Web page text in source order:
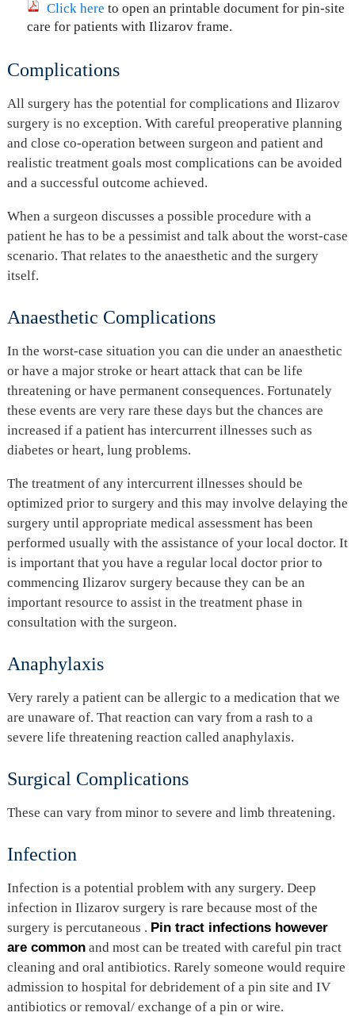
Click here to open an printable document for pin-site
care for patients with Ilizarov frame.
Complications
All surgery has the potential for complications and Ilizarov
surgery is no exception. With careful preoperative planning
and close co-operation between surgeon and patient and
realistic treatment goals most complications can be avoided
and a successful outcome achieved.
When a surgeon discusses a possible procedure with a
patient he has to be a pessimist and talk about the worst-case
scenario. That relates to the anaesthetic and the surgery
itself.
Anaesthetic Complications
In the worst-case situation you can die under an anaesthetic
or have a major stroke or heart attack that can be life
threatening or have permanent consequences. Fortunately
these events are very rare these days but the chances are
increased if a patient has intercurrent illnesses such as
diabetes or heart, lung problems.
The treatment of any intercurrent illnesses should be
optimized prior to surgery and this may involve delaying the
surgery until appropriate medical assessment has been
performed usually with the assistance of your local doctor. It
is important that you have a regular local doctor prior to
commencing Ilizarov surgery because they can be an
important resource to assist in the treatment phase in
consultation with the surgeon.
Anaphylaxis
Very rarely a patient can be allergic to a medication that we
are unaware of. That reaction can vary from a rash to a
severe life threatening reaction called anaphylaxis.
Surgical Complications
These can vary from minor to severe and limb threatening.
Infection
Infection is a potential problem with any surgery. Deep
infection in Ilizarov surgery is rare because most of the
surgery is percutaneous . Pin tract infections however
are commonand most can be treated with careful pin tract
cleaning and oral antibiotics. Rarely someone would require
admission to hospital for debridement of a pin site and IV
antibiotics or removal/ exchange of a pin or wire.